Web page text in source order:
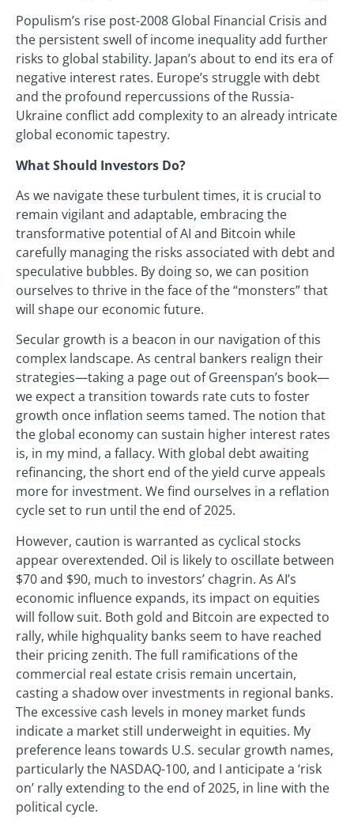
Populism’s rise post-2008 Global Financial Crisis and
the persistent swell of income inequality add further
risks to global stability. Japan’s about to end its era of
negative interest rates. Europe’s struggle with debt
and the profound repercussions of the Russia-
Ukraine conflict add complexity to an already intricate
global economic tapestry.
What Should Investors Do?
As we navigate these turbulent times, it is crucial to
remain vigilant and adaptable, embracing the
transformative potential of AI and Bitcoin while
carefully managing the risks associated with debt and
speculative bubbles. By doing so, we can position
ourselves to thrive in the face of the “monsters” that
will shape our economic future.
Secular growth is a beacon in our navigation of this
complex landscape. As central bankers realign their
strategies—taking a page out of Greenspan’s book—
we expect a transition towards rate cuts to foster
growth once inflation seems tamed. The notion that
the global economy can sustain higher interest rates
is, in my mind, a fallacy. With global debt awaiting
refinancing, the short end of the yield curve appeals
more for investment. We find ourselves in a reflation
cycle set to run until the end of 2025.
However, caution is warranted as cyclical stocks
appear overextended. Oil is likely to oscillate between
$70 and $90, much to investors’ chagrin. As AI’s
economic influence expands, its impact on equities
will follow suit. Both gold and Bitcoin are expected to
rally, while highquality banks seem to have reached
their pricing zenith. The full ramifications of the
commercial real estate crisis remain uncertain,
casting a shadow over investments in regional banks.
The excessive cash levels in money market funds
indicate a market still underweight in equities. My
preference leans towards U.S. secular growth names,
particularly the NASDAQ-100, and I anticipate a ‘risk
on’ rally extending to the end of 2025, in line with the
political cycle.